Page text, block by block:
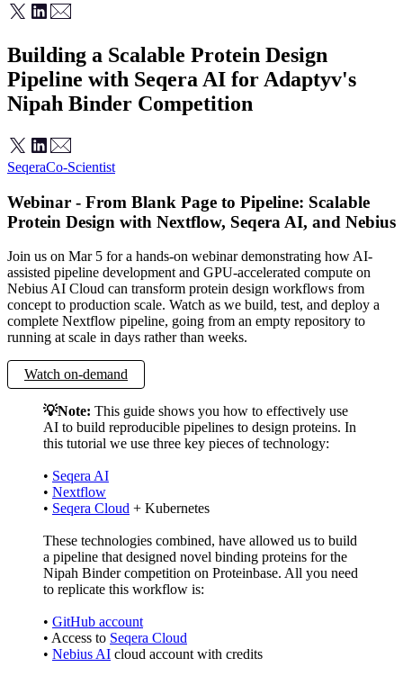
Building a Scalable Protein Design
Pipeline with Seqera AI for Adaptyv's
Nipah Binder Competition
SeqeraCo-Scientist
Webinar - From Blank Page to Pipeline: Scalable
Protein Design with Nextflow, Seqera AI, and Nebius
Join us on Mar 5 for a hands-on webinar demonstrating how AI-
assisted pipeline development and GPU-accelerated compute on
Nebius AI Cloud can transform protein design workflows from
concept to production scale. Watch as we build, test, and deploy a
complete Nextflow pipeline, going from an empty repository to
running at scale in days rather than weeks.
Watch on-demand
💡Note: This guide shows you how to effectively use
AI to build reproducible pipelines to design proteins. In
this tutorial we use three key pieces of technology:
• Seqera AI
• Nextflow
• Seqera Cloud + Kubernetes
These technologies combined, have allowed us to build
a pipeline that designed novel binding proteins for the
Nipah Binder competition on Proteinbase. All you need
to replicate this workflow is:
• GitHub account
• Access to Seqera Cloud
• Nebius AI cloud account with credits